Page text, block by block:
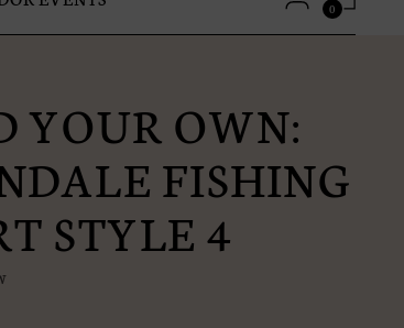
0
YOUR OWN:
FISHING
STYLE 4